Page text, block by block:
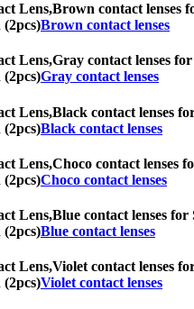
Lens,Brown contact lenses
(2pcs)Brown contact lenses
Lens,Gray contact lenses
(2pcs)Gray contact lenses
Lens,Black contact lenses
(2pcs)Black contact lenses
Lens,Choco contact lenses
(2pcs)Choco contact lenses
Lens,Blue contact lenses for
(2pcs)Blue contact lenses
Lens,Violet contact lenses
(2pcs)Violet contact lenses